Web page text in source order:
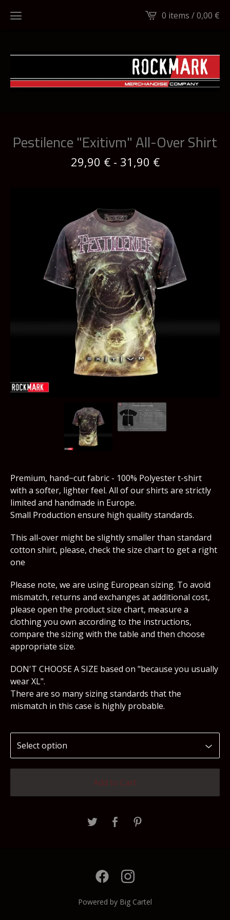
0 items /0,00 €
Pestilence "Exitivm" All-Over Shirt
29,90 €- 31,90 €
Premium, hand−cut fabric - 100% Polyester t-shirt
with a softer, lighter feel. All of our shirts are strictly
limited and handmade in Europe.
Small Production ensure high quality standards.
This all-over might be slightly smaller than standard
cotton shirt, please, check the size chart to get a right
one
Please note, we are using European sizing. To avoid
mismatch, returns and exchanges at additional cost,
please open the product size chart, measure a
clothing you own according to the instructions,
compare the sizing with the table and then choose
appropriate size.
DON'T CHOOSE A SIZE based on "because you usually
wear XL".
There are so many sizing standards that the
mismatch in this case is highly probable.
Add to Cart
Powered by Big Cartel